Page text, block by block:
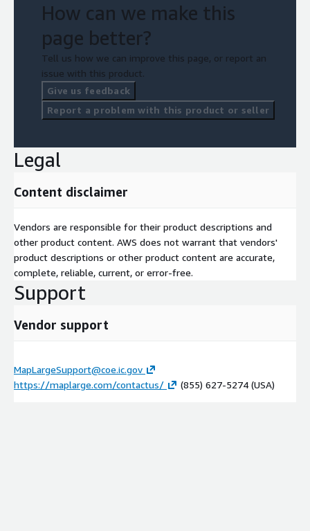
How can we make this
page better?
Tell us how we can improve this page, or report an
issue with this product.
Give us feedback
Report a problem with this product or seller
Legal
Content disclaimer
Vendors are responsible for their product descriptions and
other product content. AWS does not warrant that vendors'
product descriptions or other product content are accurate,
complete, reliable, current, or error-free.
Support
Vendor support
MapLargeSupport@coe.ic.gov
https://maplarge.com/contactus/
(855) 627-5274 (USA)